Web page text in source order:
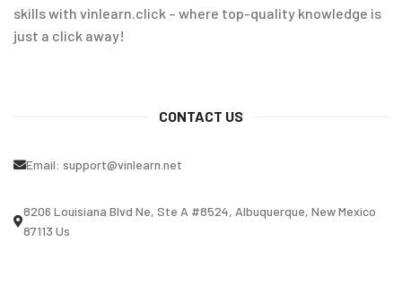
skills with vinlearn.click – where top-quality knowledge is
just a click away!
CONTACT US
Email: support@vinlearn.net
8206 Louisiana Blvd Ne, Ste A #8524, Albuquerque, New Mexico
87113 Us